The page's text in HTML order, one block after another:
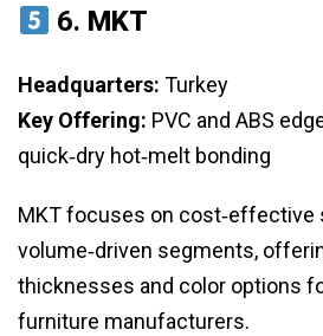
6. MKT
Headquarters: Turkey
Key Offering: PVC and ABS
quick‑dry hot‑melt bonding
MKT focuses on cost‑effective
volume‑driven segments,
thicknesses and color options
furniture manufacturers.